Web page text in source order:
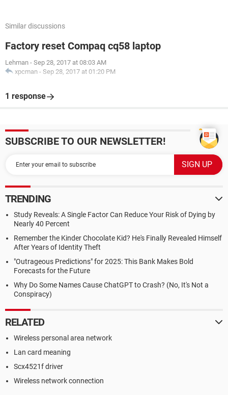
Similar discussions
Factory reset Compaq cq58 laptop
Lehman - Sep 28, 2017 at 08:03 AM
xpcman - Sep 28, 2017 at 01:20 PM
1 response
SUBSCRIBE TO OUR NEWSLETTER!
TRENDING
Study Reveals: A Single Factor Can Reduce Your Risk of Dying by
Nearly 40 Percent
Remember the Kinder Chocolate Kid? He's Finally Revealed Himself
After Years of Identity Theft
"Outrageous Predictions" for 2025: This Bank Makes Bold
Forecasts for the Future
Why Do Some Names Cause ChatGPT to Crash? (No, It's Not a
Conspiracy)
RELATED
Wireless personal area network
Lan card meaning
Scx4521f driver
Wireless network connection